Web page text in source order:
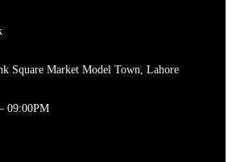
Square Market Model Town, Lahore
09:00PM